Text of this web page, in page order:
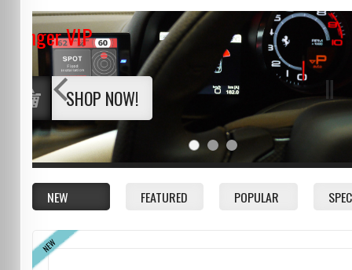
Stinger VIP
SHOP NOW!
NEW FEATURED POPULAR
NEW